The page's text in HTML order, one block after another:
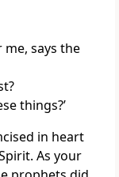
says the
things?’
in heart
As your